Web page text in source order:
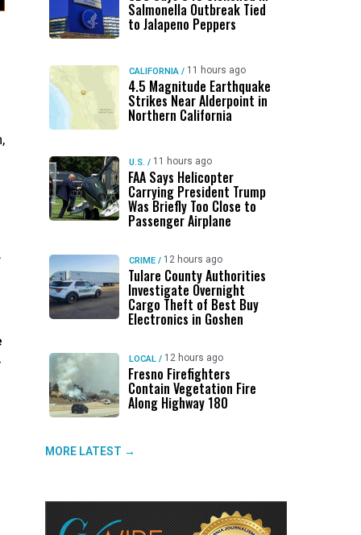
Salmonella Outbreak Tied
to Jalapeno Peppers
CALIFORNIA / 11 hours ago
4.5 Magnitude Earthquake
Strikes Near Alderpoint in
Northern California
U.S. / 11 hours ago
FAA Says Helicopter
Carrying President Trump
Was Briefly Too Close to
Passenger Airplane
CRIME / 12 hours ago
Tulare County Authorities
Investigate Overnight
Cargo Theft of Best Buy
Electronics in Goshen
LOCAL / 12 hours ago
Fresno Firefighters
Contain Vegetation Fire
Along Highway 180
MORE LATEST →